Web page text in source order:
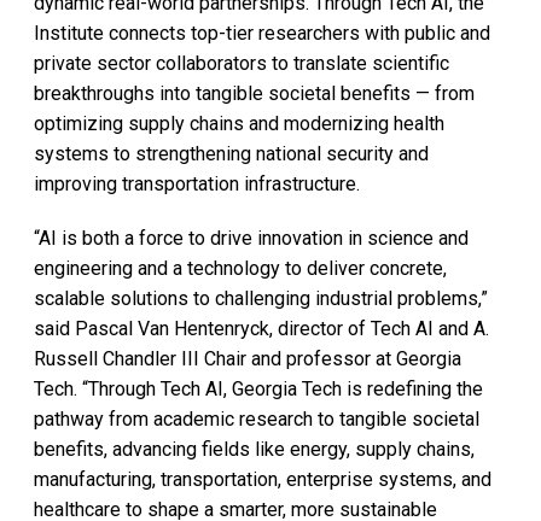
Institute connects top-tier researchers with public and
private sector collaborators to translate scientific
breakthroughs into tangible societal benefits — from
optimizing supply chains and modernizing health
systems to strengthening national security and
improving transportation infrastructure.
“AI is both a force to drive innovation in science and
engineering and a technology to deliver concrete,
scalable solutions to challenging industrial problems,”
said Pascal Van Hentenryck, director of Tech AI and A.
Russell Chandler III Chair and professor at Georgia
Tech. “Through Tech AI, Georgia Tech is redefining the
pathway from academic research to tangible societal
benefits, advancing fields like energy, supply chains,
manufacturing, transportation, enterprise systems, and
healthcare to shape a smarter, more sustainable